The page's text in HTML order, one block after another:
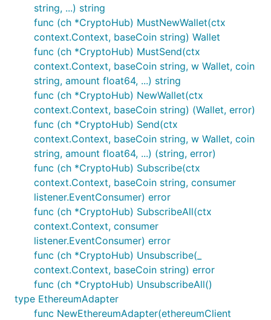
string, ...) string
func (ch *CryptoHub) MustNewWallet(ctx
context.Context, baseCoin string) Wallet
func (ch *CryptoHub) MustSend(ctx
context.Context, baseCoin string, w Wallet, coin
string, amount float64, ...) string
func (ch *CryptoHub) NewWallet(ctx
context.Context, baseCoin string) (Wallet, error)
func (ch *CryptoHub) Send(ctx
context.Context, baseCoin string, w Wallet, coin
string, amount float64, ...) (string, error)
func (ch *CryptoHub) Subscribe(ctx
context.Context, baseCoin string, consumer
listener.EventConsumer) error
func (ch *CryptoHub) SubscribeAll(ctx
context.Context, consumer
listener.EventConsumer) error
func (ch *CryptoHub) Unsubscribe(_
context.Context, baseCoin string) error
func (ch *CryptoHub) UnsubscribeAll()
type EthereumAdapter
func NewEthereumAdapter(ethereumClient